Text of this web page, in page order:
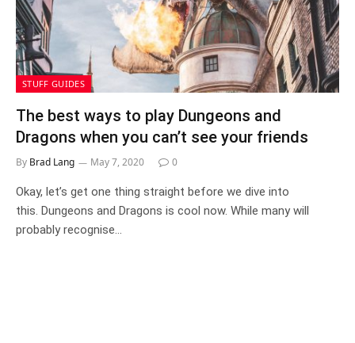
STUFF GUIDES
The best ways to play Dungeons and
Dragons when you can’t see your friends
By Brad Lang May 7, 2020 0
Okay, let’s get one thing straight before we dive into
this. Dungeons and Dragons is cool now. While many will
probably recognise…